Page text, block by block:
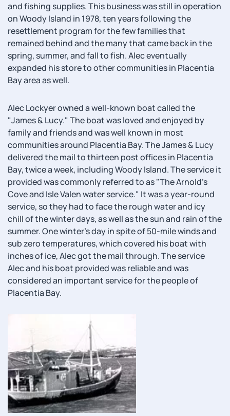
and fishing supplies. This business was still in operation
on Woody Island in 1978, ten years following the
resettlement program for the few families that
remained behind and the many that came back in the
spring, summer, and fall to fish. Alec eventually
expanded his store to other communities in Placentia
Bay area as well.
Alec Lockyer owned a well-known boat called the
"James & Lucy." The boat was loved and enjoyed by
family and friends and was well known in most
communities around Placentia Bay. The James & Lucy
delivered the mail to thirteen post offices in Placentia
Bay, twice a week, including Woody Island. The service it
provided was commonly referred to as "The Arnold's
Cove and Isle Valen water service." It was a year-round
service, so they had to face the rough water and icy
chill of the winter days, as well as the sun and rain of the
summer. One winter's day in spite of 50-mile winds and
sub zero temperatures, which covered his boat with
inches of ice, Alec got the mail through. The service
Alec and his boat provided was reliable and was
considered an important service for the people of
Placentia Bay.